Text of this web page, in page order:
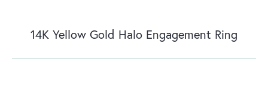
14K Yellow Gold Halo Engagement Ring